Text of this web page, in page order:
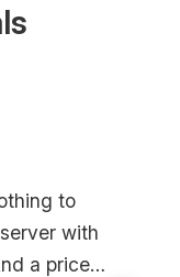
to
with
a price